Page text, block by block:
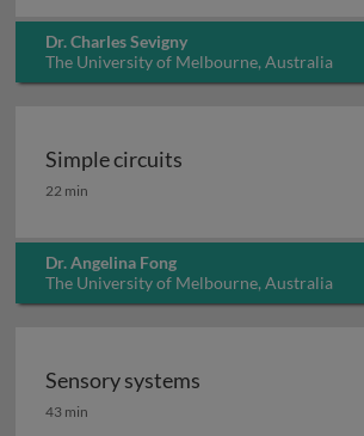
Dr. Charles Sevigny
The University of Melbourne, Australia
Simple circuits
Simple circuits
22 min
Dr. Angelina Fong
The University of Melbourne, Australia
Sensory systems
Sensory systems
43 min